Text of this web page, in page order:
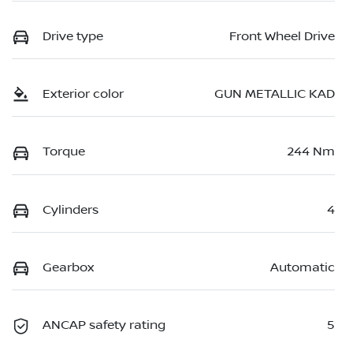
Drive type Front Wheel Drive
Exterior color GUN METALLIC KAD
Torque 244 Nm
Cylinders 4
Gearbox Automatic
ANCAP safety rating 5